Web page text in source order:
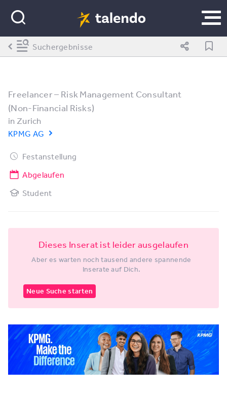
Freelancer – Risk Management Consultant
(Non-Financial Risks)
in Zurich
KPMG AG
Festanstellung
Abgelaufen
Student
Dieses Inserat ist leider ausgelaufen
Aber es warten noch tausend andere spannende
Inserate auf Dich.
Neue Suche starten
Suchergebnisse